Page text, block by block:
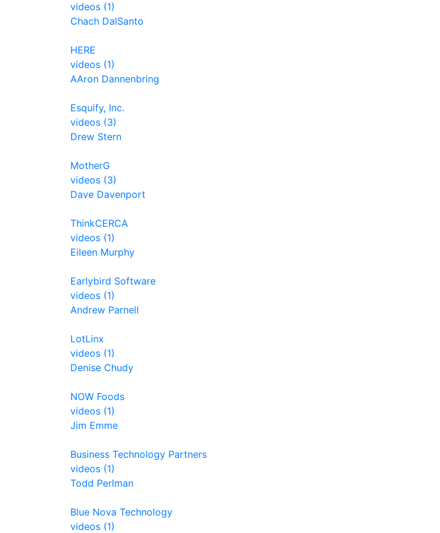
videos (1)
Chach DalSanto
HERE
videos (1)
AAron Dannenbring
Esquify, Inc.
videos (3)
Drew Stern
MotherG
videos (3)
Dave Davenport
ThinkCERCA
videos (1)
Eileen Murphy
Earlybird Software
videos (1)
Andrew Parnell
LotLinx
videos (1)
Denise Chudy
NOW Foods
videos (1)
Jim Emme
Business Technology Partners
videos (1)
Todd Perlman
Blue Nova Technology
videos (1)